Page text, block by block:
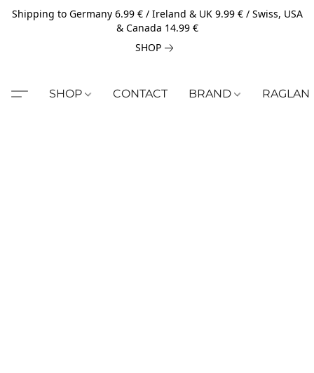
Shipping to Germany 6.99 € / Ireland & UK 9.99 € / Swiss, USA
& Canada 14.99 €
SHOP
SHOP CONTACT BRAND RAGLAN